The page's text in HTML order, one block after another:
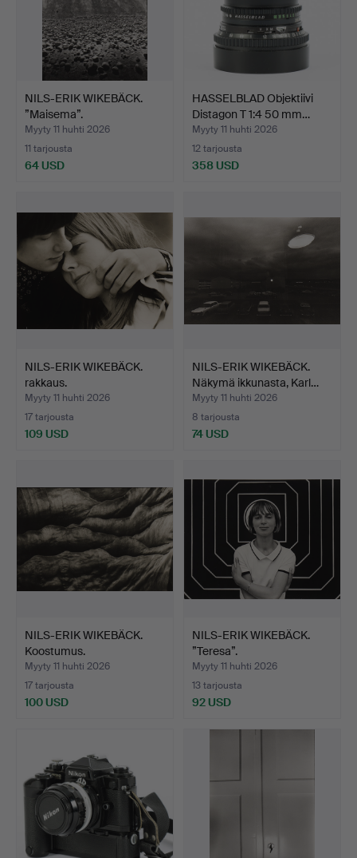
NILS-ERIK WIKEBÄCK.
”Maisema”.
Myyty 11 huhti 2026
11 tarjousta
64 USD
HASSELBLAD Objektiivi
Distagon T 1:4 50 mm…
Myyty 11 huhti 2026
12 tarjousta
358 USD
NILS-ERIK WIKEBÄCK.
rakkaus.
Myyty 11 huhti 2026
17 tarjousta
109 USD
NILS-ERIK WIKEBÄCK.
Näkymä ikkunasta, Karl…
Myyty 11 huhti 2026
8 tarjousta
74 USD
NILS-ERIK WIKEBÄCK.
Koostumus.
Myyty 11 huhti 2026
17 tarjousta
100 USD
NILS-ERIK WIKEBÄCK.
”Teresa”.
Myyty 11 huhti 2026
13 tarjousta
92 USD